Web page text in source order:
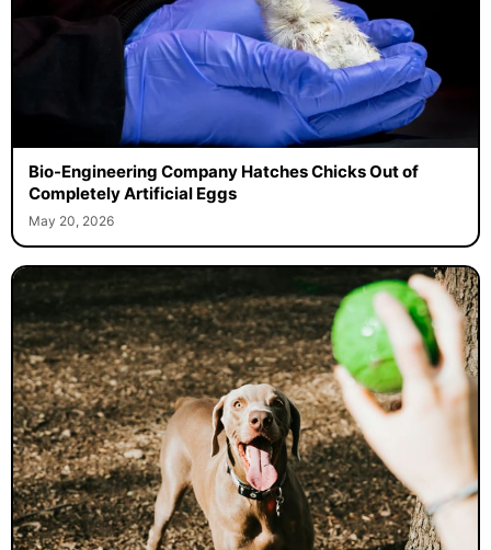
Bio-Engineering Company Hatches Chicks Out of
Completely Artificial Eggs
May 20, 2026